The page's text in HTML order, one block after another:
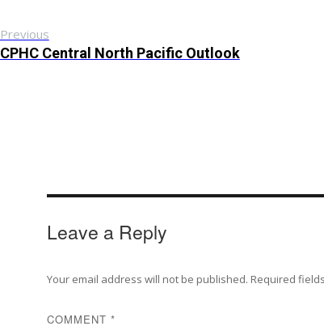
Previous
CPHC Central North Pacific Outlook
Leave a Reply
Your email address will not be published. Required
COMMENT*